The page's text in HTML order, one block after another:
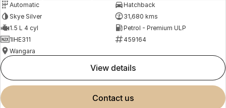
Automatic
Hatchback
Skye Silver
31,680 kms
1.5 L 4 cyl
Petrol - Premium ULP
1IHE311
459164
Wangara
view details
contact us